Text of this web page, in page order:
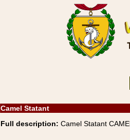
Camel Statant
Full description: Camel Statant